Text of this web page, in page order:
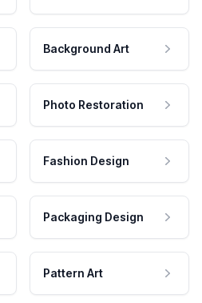
Background Art
Photo Restoration
Fashion Design
Packaging Design
Pattern Art